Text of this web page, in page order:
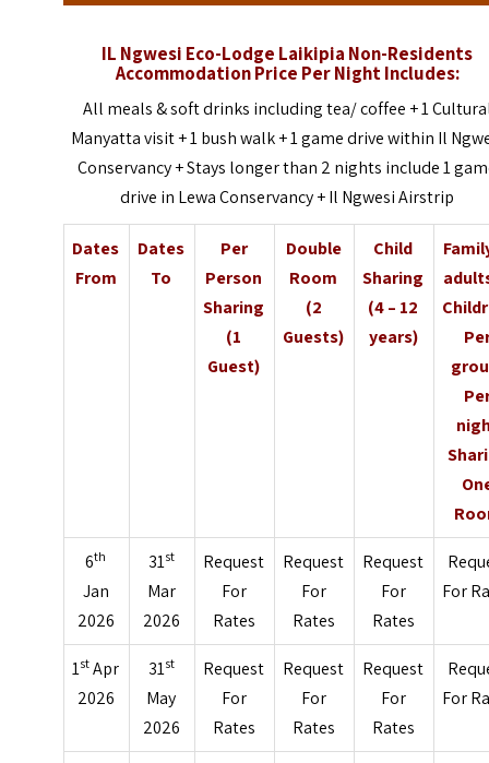
IL Ngwesi Eco-Lodge Laikipia Non-Residents
Accommodation Price Per Night Includes:
All meals & soft drinks including tea/ coffee + 1
Manyatta visit + 1 bush walk + 1 game drive within Il
Conservancy + Stays longer than 2 nights include 1
drive in Lewa Conservancy + Il Ngwesi Airstrip
Dates
From
Dates
To
Per
Person
Sharing
(1
Guest)
Double
Room
(2
Guests)
Child
Sharing
(4 – 12
years)
6th
Jan
2026
31st
Mar
2026
Request
For
Rates
Request
For
Rates
Request
For
Rates
For
1st Apr
2026
31st
May
2026
Request
For
Rates
Request
For
Rates
Request
For
Rates
For